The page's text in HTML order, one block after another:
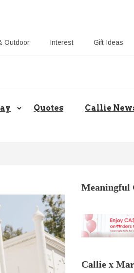
Outdoor Interest Gift Ideas
Help Your Gift Giving-Callie CA
Quotes Callie
Meaningful
Callie x